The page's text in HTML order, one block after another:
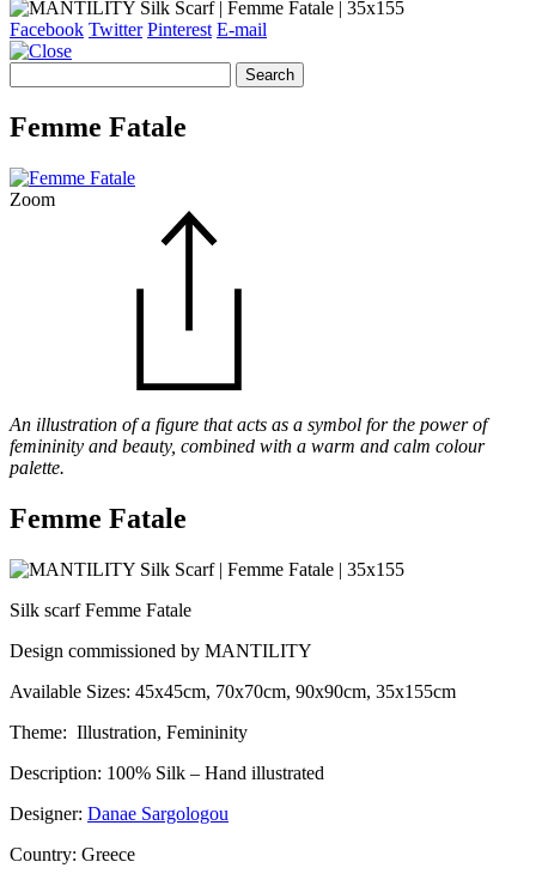
Facebook Twitter Pinterest E-mail
for:
Femme Fatale
Zoom
An illustration of a figure that acts as a symbol for the power of
femininity and beauty, combined with a warm and calm colour
palette.
Femme Fatale
Silk scarf Femme Fatale
Design commissioned by MANTILITY
Available Sizes: 45x45cm, 70x70cm, 90x90cm, 35x155cm
Theme: Illustration, Femininity
Description: 100% Silk – Hand illustrated
Designer: Danae Sargologou
Country: Greece